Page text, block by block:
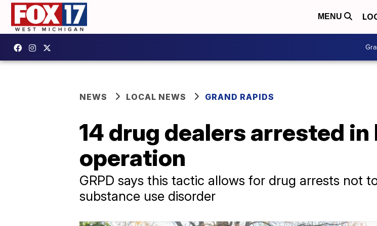
MENU
NEWS LOCAL NEWS GRAND RAPIDS
14 drug dealers arrested
operation
GRPD says this tactic allows for drug arrests not
substance use disorder